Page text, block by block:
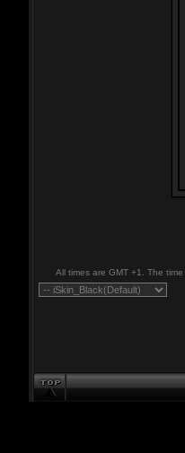
All times are GMT +1. The